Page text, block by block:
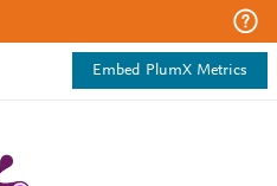
Embed PlumX Metrics